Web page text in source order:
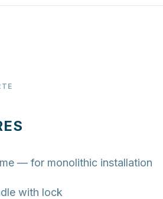
— for monolithic installation
with lock